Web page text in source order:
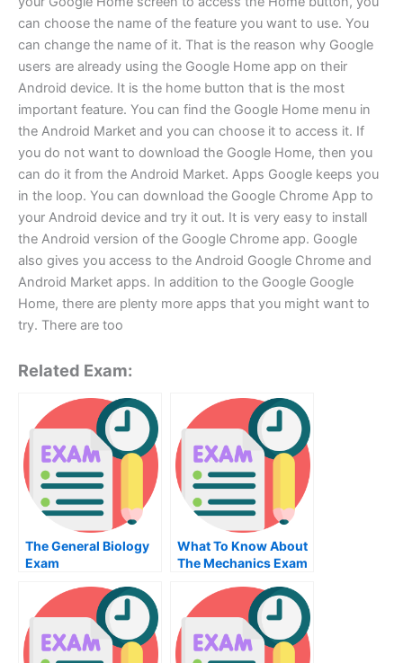
can choose the name of the feature you want to use. You
can change the name of it. That is the reason why Google
users are already using the Google Home app on their
Android device. It is the home button that is the most
important feature. You can find the Google Home menu in
the Android Market and you can choose it to access it. If
you do not want to download the Google Home, then you
can do it from the Android Market. Apps Google keeps you
in the loop. You can download the Google Chrome App to
your Android device and try it out. It is very easy to install
the Android version of the Google Chrome app. Google
also gives you access to the Android Google Chrome and
Android Market apps. In addition to the Google Google
Home, there are plenty more apps that you might want to
try. There are too
Related Exam:
The General Biology
Exam
What To Know About
The Mechanics Exam